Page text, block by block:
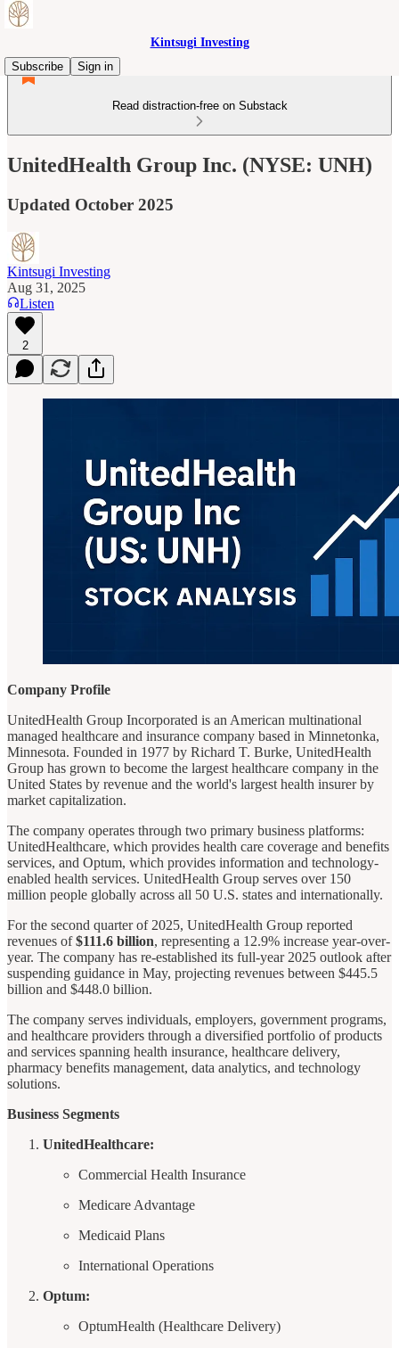
Kintsugi Investing
Subscribe
Sign in
Read distraction-free on Substack
UnitedHealth Group Inc. (NYSE: UNH)
Updated October 2025
Kintsugi Investing
Aug 31, 2025
Listen
2
Company Profile
UnitedHealth Group Incorporated is an American multinational
managed healthcare and insurance company based in Minnetonka,
Minnesota. Founded in 1977 by Richard T. Burke, UnitedHealth
Group has grown to become the largest healthcare company in the
United States by revenue and the world's largest health insurer by
market capitalization.
The company operates through two primary business platforms:
UnitedHealthcare, which provides health care coverage and benefits
services, and Optum, which provides information and technology-
enabled health services. UnitedHealth Group serves over 150
million people globally across all 50 U.S. states and internationally.
For the second quarter of 2025, UnitedHealth Group reported
revenues of$111.6 billion, representing a 12.9% increase year-over-
year. The company has re-established its full-year 2025 outlook after
suspending guidance in May, projecting revenues between $445.5
billion and $448.0 billion.
The company serves individuals, employers, government programs,
and healthcare providers through a diversified portfolio of products
and services spanning health insurance, healthcare delivery,
pharmacy benefits management, data analytics, and technology
solutions.
Business Segments
UnitedHealthcare:
Commercial Health Insurance
Medicare Advantage
Medicaid Plans
International Operations
Optum:
OptumHealth (Healthcare Delivery)